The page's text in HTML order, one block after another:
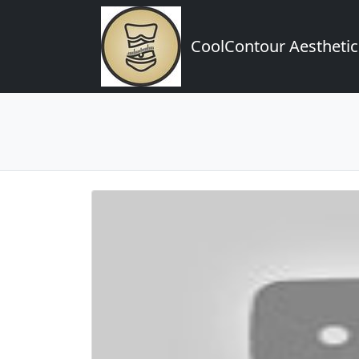
CoolContour